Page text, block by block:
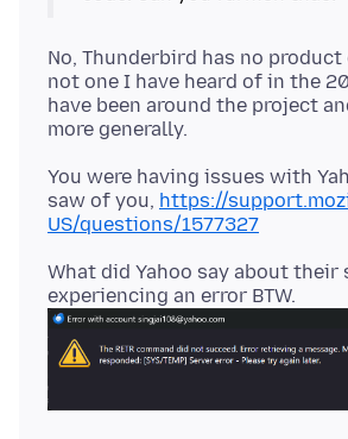
No, Thunderbird has no
not one I have heard of in the
have been around the project
You were having issues with
saw of you, https://
US/questions/1577327
What did Yahoo say about their